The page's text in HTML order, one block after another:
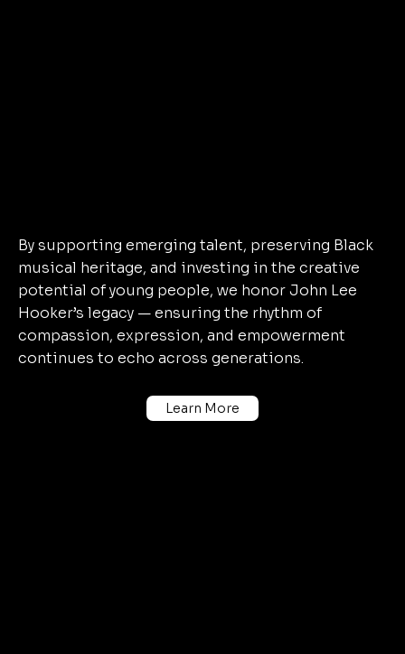
By supporting emerging talent, preserving Black
musical heritage, and investing in the creative
potential of young people, we honor John Lee
Hooker’s legacy — ensuring the rhythm of
compassion, expression, and empowerment
continues to echo across generations.
Learn More